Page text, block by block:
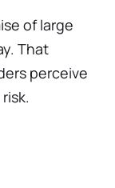
of large
That
perceive